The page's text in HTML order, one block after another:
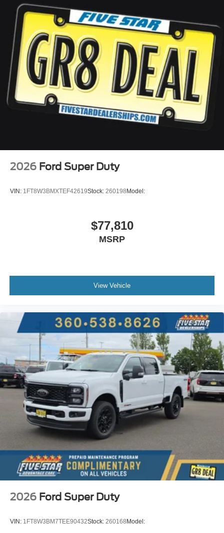
2026 Ford Super Duty
VIN: 1FT8W3BMXTEF42619Stock: 260198 Model:
$77,810
MSRP
View Vehicle
2026 Ford Super Duty
VIN: 1FT8W3BM7TEE90432Stock: 260168 Model: